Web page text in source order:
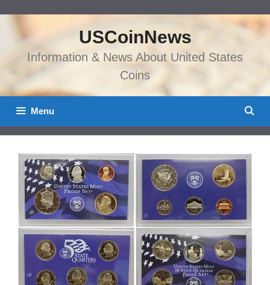
content
USCoinNews
Information & News About United States
Coins
Menu